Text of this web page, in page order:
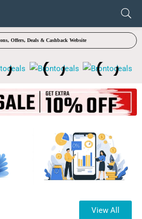
Offers, Deals & Cashback Website
View All